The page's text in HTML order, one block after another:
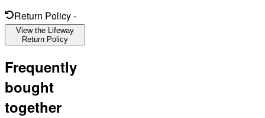
Return Policy-
View the Lifeway
Return Policy
Frequently
bought
together